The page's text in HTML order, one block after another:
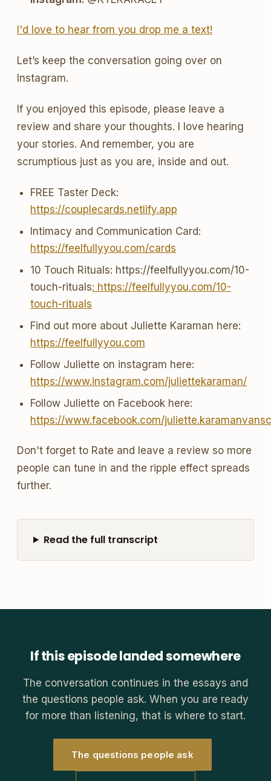
I'd love to hear from you drop me a text!
Let’s keep the conversation going over on
Instagram.
If you enjoyed this episode, please leave a
review and share your thoughts. I love hearing
your stories. And remember, you are
scrumptious just as you are, inside and out.
FREE Taster Deck:
https://couplecards.netlify.app
Intimacy and Communication Card:
https://feelfullyyou.com/cards
10 Touch Rituals: https://feelfullyyou.com/10-
touch-rituals: https://feelfullyyou.com/10-
touch-rituals
Find out more about Juliette Karaman here:
https://feelfullyyou.com
Follow Juliette on instagram here:
https://www.instagram.com/juliettekaraman/
Follow Juliette on Facebook here:
https://www.facebook.com/
Don't forget to Rate and leave a review so more
people can tune in and the ripple effect spreads
further.
Read the full transcript
If this episode landed somewhere
The conversation continues in the essays and
the questions people ask. When you are ready
for more than listening, that is where to start.
The questions people ask